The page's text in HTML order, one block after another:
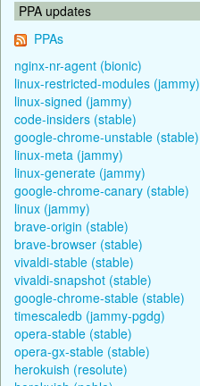
PPA updates
PPAs
nginx-nr-agent (bionic)
linux-restricted-modules (jammy)
linux-signed (jammy)
code-insiders (stable)
google-chrome-unstable (stable)
linux-meta (jammy)
linux-generate (jammy)
google-chrome-canary (stable)
linux (jammy)
brave-origin (stable)
brave-browser (stable)
vivaldi-stable (stable)
vivaldi-snapshot (stable)
google-chrome-stable (stable)
timescaledb (jammy-pgdg)
opera-stable (stable)
opera-gx-stable (stable)
herokuish (resolute)